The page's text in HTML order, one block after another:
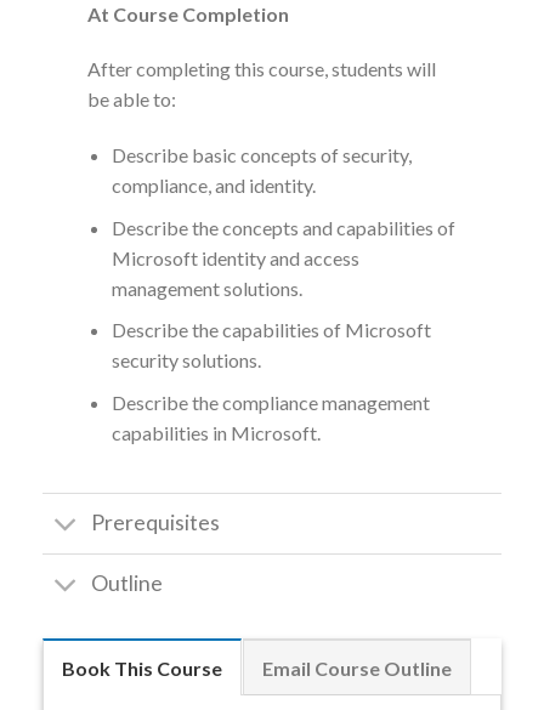
At Course Completion
After completing this course, students will
be able to:
Describe basic concepts of security,
compliance, and identity.
Describe the concepts and capabilities of
Microsoft identity and access
management solutions.
Describe the capabilities of Microsoft
security solutions.
Describe the compliance management
capabilities in Microsoft.
Prerequisites
Outline
Book This Course Email Course Outline